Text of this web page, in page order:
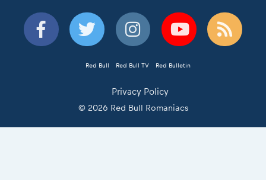
Red Bull Red Bull TV Red Bulletin
Privacy Policy
© 2026 Red Bull Romaniacs